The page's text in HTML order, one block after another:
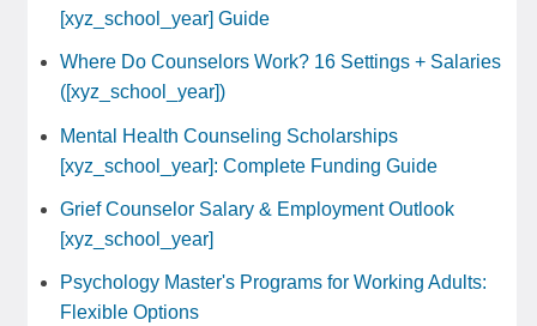
[xyz_school_year] Guide
Where Do Counselors Work? 16 Settings + Salaries
([xyz_school_year])
Mental Health Counseling Scholarships
[xyz_school_year]: Complete Funding Guide
Grief Counselor Salary & Employment Outlook
[xyz_school_year]
Psychology Master's Programs for Working Adults:
Flexible Options